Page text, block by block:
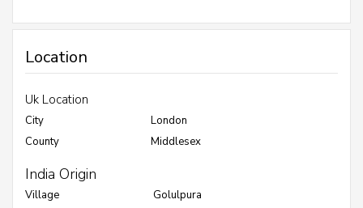
Location
Uk Location
City
London
County
Middlesex
India Origin
Village
Golulpura